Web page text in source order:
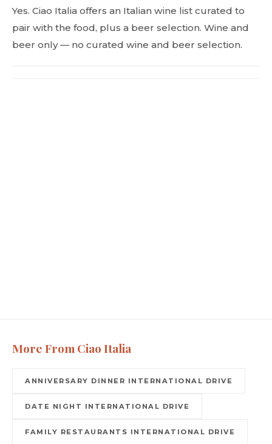
Yes. Ciao Italia offers an Italian wine list curated to
pair with the food, plus a beer selection. Wine and
beer only — no curated wine and beer selection.
More From Ciao Italia
ANNIVERSARY DINNER INTERNATIONAL DRIVE
DATE NIGHT INTERNATIONAL DRIVE
FAMILY RESTAURANTS INTERNATIONAL DRIVE